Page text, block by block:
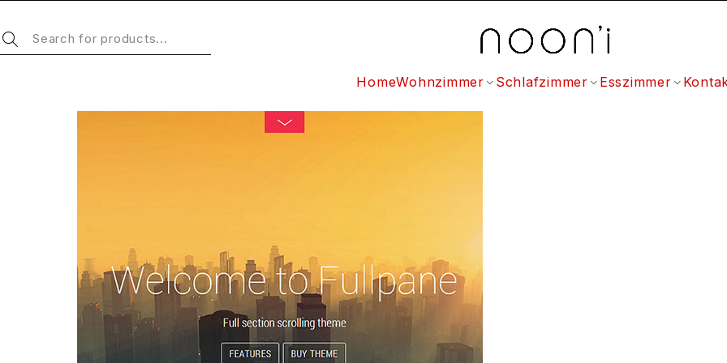
HomeWohnzimmer Schlafzimmer Esszimmer